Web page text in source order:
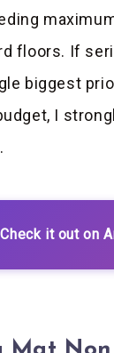
floors. If
biggest
I
Check it out on